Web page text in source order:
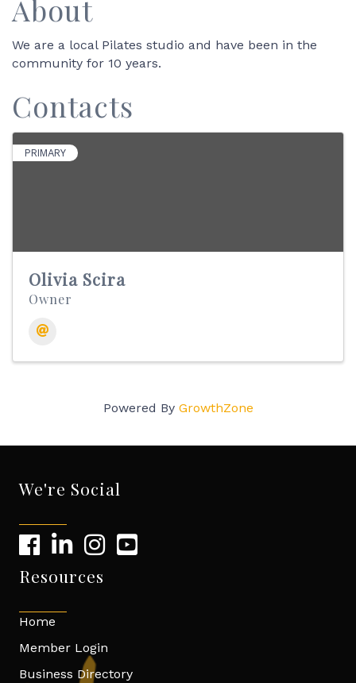
About
We are a local Pilates studio and have been in the
community for 10 years.
Contacts
PRIMARY
Olivia Scira
Owner
Powered By GrowthZone
We're Social
Resources
Home
Member Login
Business Directory